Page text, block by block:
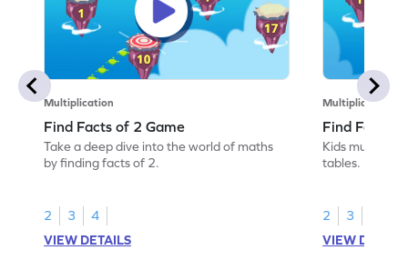
Multiplication
Find Facts of 2 Game
Take a deep dive into the world of maths
by finding facts of 2.
2 3
4
VIEW DETAILS
Multiplication
Find Facts
Kids must find
tables.
2 3
VIEW